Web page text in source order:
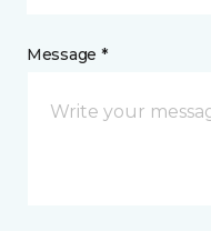
Message *